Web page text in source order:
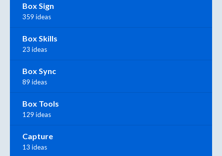
Box Sign
359 ideas
Box Skills
23 ideas
Box Sync
89 ideas
Box Tools
129 ideas
Capture
13 ideas